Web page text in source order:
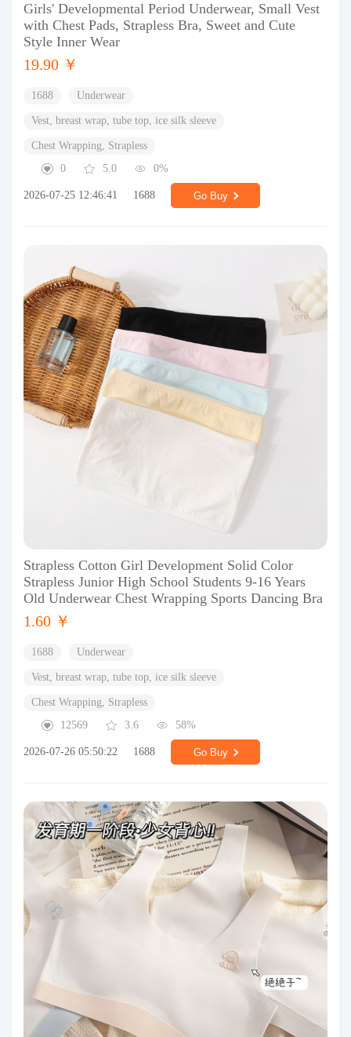
Girls' Developmental Period Underwear, Small Vest
with Chest Pads, Strapless Bra, Sweet and Cute
Style Inner Wear
19.90 ￥
1688 Underwear
Vest, breast wrap, tube top, ice silk sleeve
Chest Wrapping, Strapless
0
5.0 0%
2026-07-25 12:46:41 1688 Go Buy
Strapless Cotton Girl Development Solid Color
Strapless Junior High School Students 9-16 Years
Old Underwear Chest Wrapping Sports Dancing Bra
1.60 ￥
1688 Underwear
Vest, breast wrap, tube top, ice silk sleeve
Chest Wrapping, Strapless
12569
3.6 58%
2026-07-26 05:50:22 1688 Go Buy